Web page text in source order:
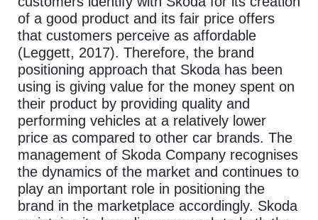
of a good product and its fair price offers
that customers perceive as affordable
(Leggett, 2017). Therefore, the brand
positioning approach that Skoda has been
using is giving value for the money spent on
their product by providing quality and
performing vehicles at a relatively lower
price as compared to other car brands. The
management of Skoda Company recognises
the dynamics of the market and continues to
play an important role in positioning the
brand in the marketplace accordingly. Skoda